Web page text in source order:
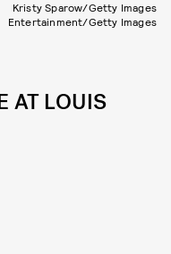
Kristy Sparow/Getty Images
Entertainment/Getty Images
AT LOUIS